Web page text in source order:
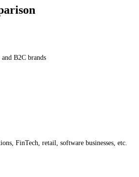
B2C brands
FinTech, retail, software businesses, etc.